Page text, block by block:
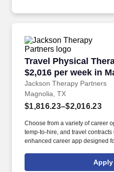
Travel Physical
$2,016 per week in
Jackson Therapy Partners
Travel Physical
Magnolia, TX
$1,816.23–$2,016.23
Choose from a variety of career
temp-to-hire, and travel
enhanced career app designed
where you’ll help patients
chronic conditions while
Apply